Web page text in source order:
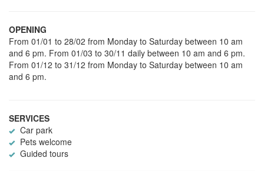
OPENING
From 01/01 to 28/02 from Monday to Saturday between 10 am
and 6 pm. From 01/03 to 30/11 daily between 10 am and 6 pm.
From 01/12 to 31/12 from Monday to Saturday between 10 am
and 6 pm.
SERVICES
Car park
Pets welcome
Guided tours